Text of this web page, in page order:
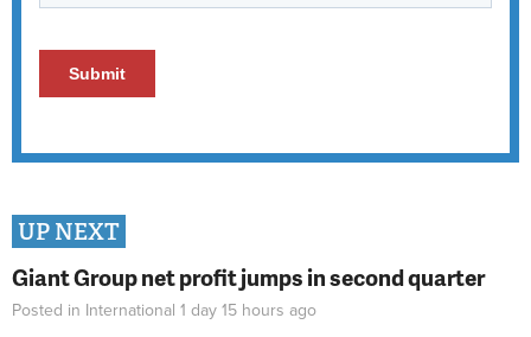
UP NEXT
Giant Group net profit jumps in second quarter
Posted in International 1 day 15 hours ago